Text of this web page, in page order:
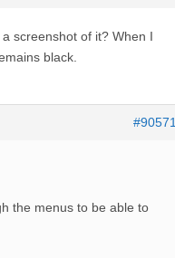
screenshot of it? When I
black.
#90571
the menus to be able to